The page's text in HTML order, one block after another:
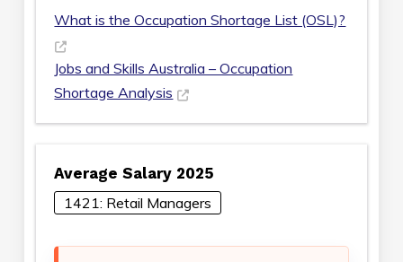
What is the Occupation Shortage List (OSL)?
Jobs and Skills Australia – Occupation
Shortage Analysis
Average Salary 2025
1421: Retail Managers